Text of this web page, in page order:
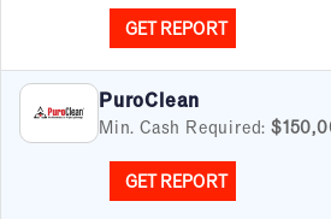
GET REPORT
PuroClean
Min. Cash Required:
GET REPORT